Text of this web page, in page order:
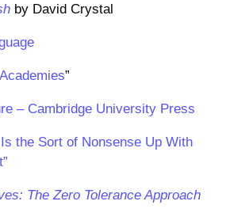
by David Crystal
”
– Cambridge University Press
the Sort of Nonsense Up With
The Zero Tolerance Approach